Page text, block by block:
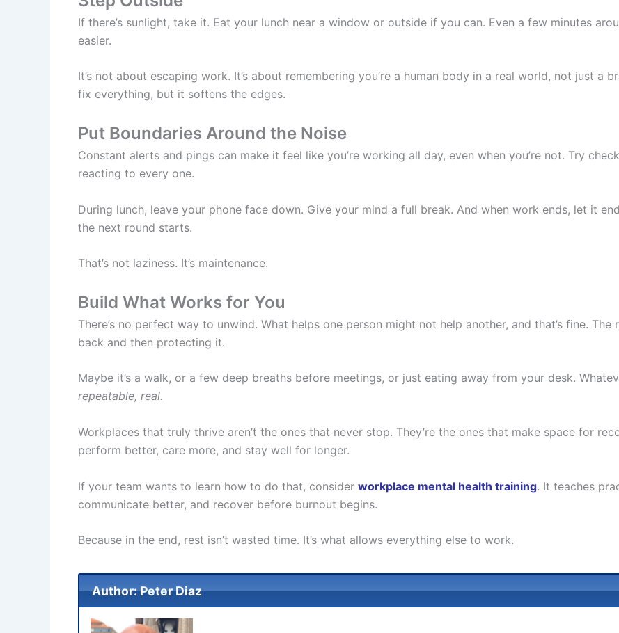
If there’s sunlight, take it. Eat your lunch near a window or outside if you can. Even a few minutes
easier.
It’s not about escaping work. It’s about remembering you’re a human body in a real world, not just a
fix everything, but it softens the edges.
Put Boundaries Around the Noise
Constant alerts and pings can make it feel like you’re working all day, even when you’re not. Try
reacting to every one.
During lunch, leave your phone face down. Give your mind a full break. And when work ends, let it
the next round starts.
That’s not laziness. It’s maintenance.
Build What Works for You
There’s no perfect way to unwind. What helps one person might not help another, and that’s fine.
back and then protecting it.
Maybe it’s a walk, or a few deep breaths before meetings, or just eating away from your desk.
repeatable, real.
Workplaces that truly thrive aren’t the ones that never stop. They’re the ones that make space for
perform better, care more, and stay well for longer.
If your team wants to learn how to do that, consider workplace mental health training. It teaches
communicate better, and recover before burnout begins.
Because in the end, rest isn’t wasted time. It’s what allows everything else to work.
Author: Peter Diaz